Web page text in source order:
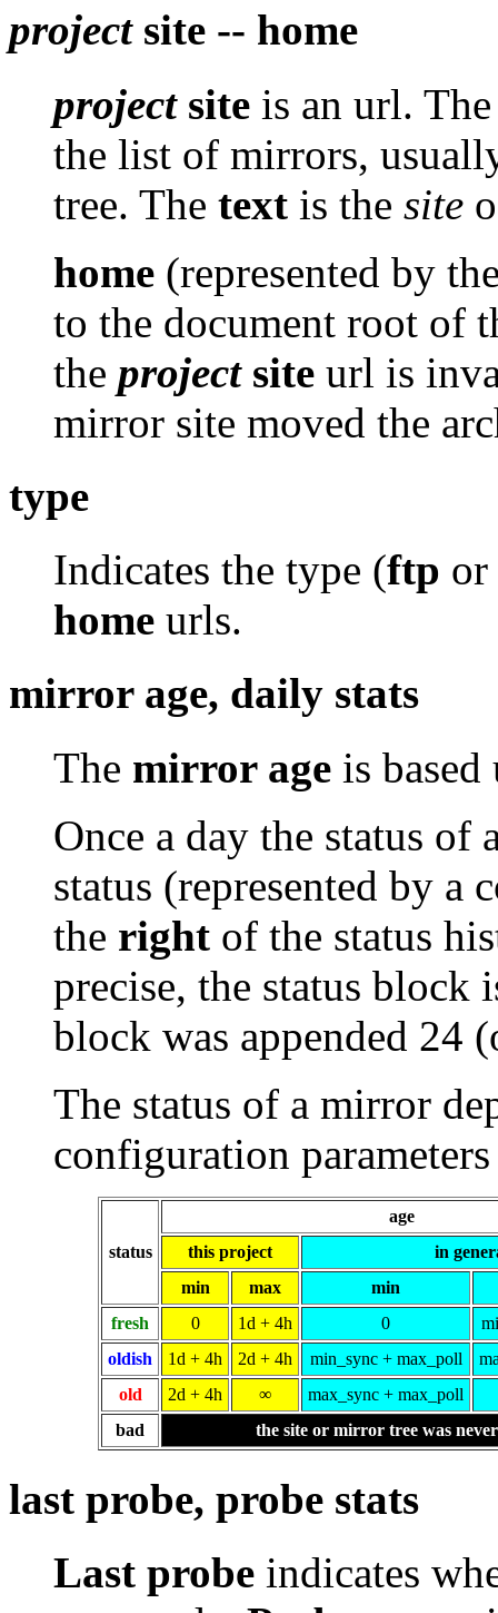
projectsite -- home
projectsite is an url.
the list of mirrors,
tree. The text is the site
home (represented by
to the document root of
the projectsite url is
mirror site moved the
type
Indicates the type (ftp or
home urls.
mirror age, daily stats
The mirror age is
Once a day the status of
status (represented by a
the right of the status
precise, the status block
block was appended 24
The status of a mirror
configuration
status
age
this project
in
min
max
min
fresh
0 1d + 4h 0
oldish
1d + 4h 2d + 4h min_sync + max_poll
old
2d + 4h ∞
max_sync + max_poll
bad
the site or mirror tree was
last probe, probe stats
Last probe indicates